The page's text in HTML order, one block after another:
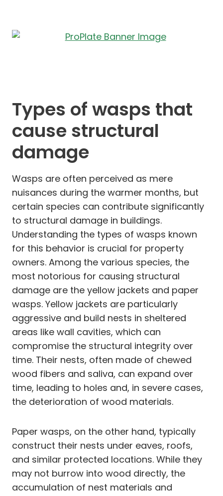
Types of wasps that
cause structural
damage
Wasps are often perceived as mere
nuisances during the warmer months, but
certain species can contribute significantly
to structural damage in buildings.
Understanding the types of wasps known
for this behavior is crucial for property
owners. Among the various species, the
most notorious for causing structural
damage are the yellow jackets and paper
wasps. Yellow jackets are particularly
aggressive and build nests in sheltered
areas like wall cavities, which can
compromise the structural integrity over
time. Their nests, often made of chewed
wood fibers and saliva, can expand over
time, leading to holes and, in severe cases,
the deterioration of wood materials.
Paper wasps, on the other hand, typically
construct their nests under eaves, roofs,
and similar protected locations. While they
may not burrow into wood directly, the
accumulation of nest materials and